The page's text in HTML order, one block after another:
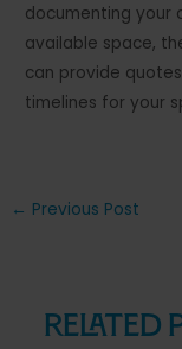
documenting your
available space,
can provide
timelines for your
Post
← Previous Post
Related